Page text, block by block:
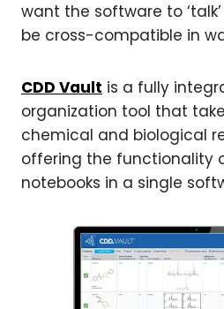
want the software to
be cross-compatible in
CDD Vault is a fully
organization tool that
chemical and biological
offering the functionality
notebooks in a single